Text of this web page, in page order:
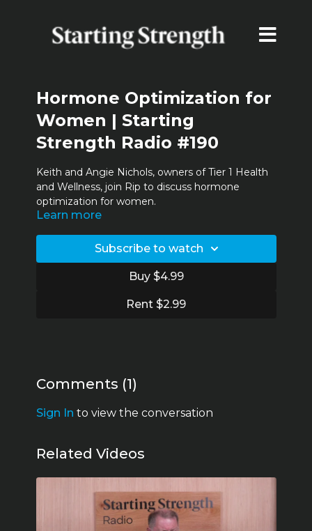
Hormone Optimization for
Women | Starting
Strength Radio #190
Keith and Angie Nichols, owners ofTier 1 Health
and Wellness, join Rip to discuss hormone
optimization for women.
00:38 Today's guests
02:14 Women’s health initiative/bio-identical
15:24 T1’s approach to women
effects of exercise
51:29 Type 2 diabetes and modern medicine
55:30 Do your research
1:03:21 Expectations
Learn more
Subscribe to watch
Buy $4.99
Rent $2.99
Comments (1)
Sign In to view the conversation
Related Videos